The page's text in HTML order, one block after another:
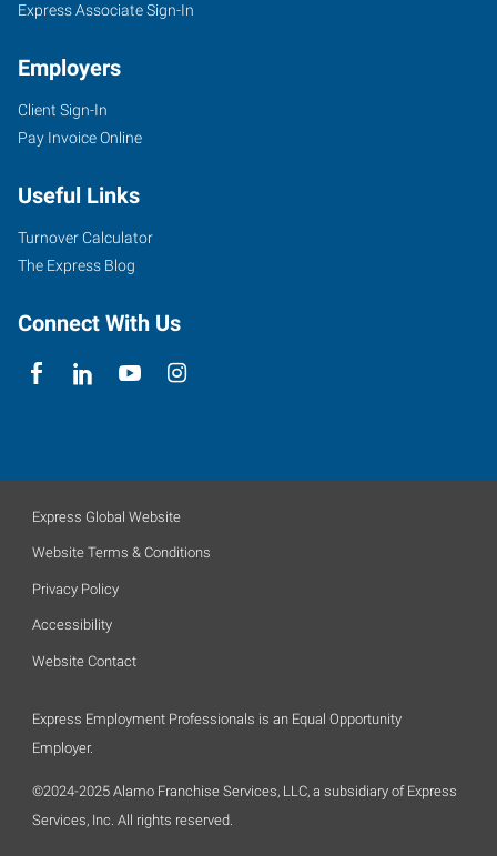
Express Associate Sign-In
Employers
Client Sign-In
Pay Invoice Online
Useful Links
Turnover Calculator
The Express Blog
Connect With Us
Express Global Website
Website Terms & Conditions
Privacy Policy
Accessibility
Website Contact
Express Employment Professionals is an Equal Opportunity
Employer.
©2024-2025 Alamo Franchise Services, LLC, a subsidiary of Express
Services, Inc. All rights reserved.